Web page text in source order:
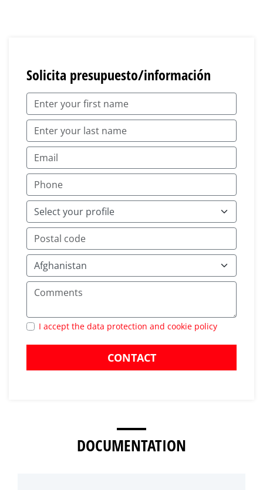
Solicita presupuesto/información
I accept the data protection and cookie policy
CONTACT
DOCUMENTATION